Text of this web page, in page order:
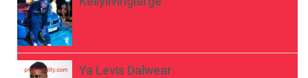
Ya Levis Dalwear